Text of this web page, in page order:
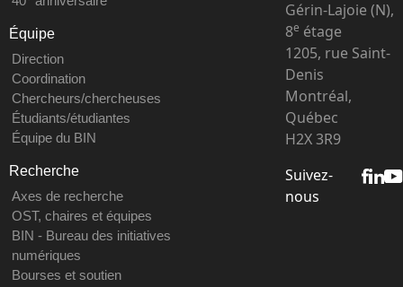
Équipe
Direction
Coordination
Chercheurs/chercheuses
Étudiants/étudiantes
Équipe du BIN
Recherche
Axes de recherche
OST, chaires et équipes
BIN - Bureau des initiatives
numériques
Bourses et soutien
Gérin-Lajoie (N),
8e étage
1205, rue Saint-
Denis
Montréal,
Québec
H2X 3R9
Suivez-
nous